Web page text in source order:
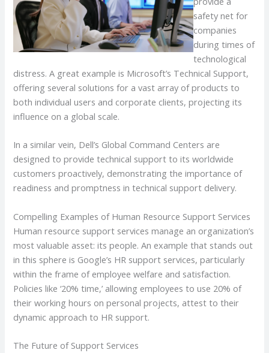
safety net for
companies
during times of
technological
distress. A great example is Microsoft’s Technical Support,
offering several solutions for a vast array of products to
both individual users and corporate clients, projecting its
influence on a global scale.
In a similar vein, Dell’s Global Command Centers are
designed to provide technical support to its worldwide
customers proactively, demonstrating the importance of
readiness and promptness in technical support delivery.
Compelling Examples of Human Resource Support Services
Human resource support services manage an organization’s
most valuable asset: its people. An example that stands out
in this sphere is Google’s HR support services, particularly
within the frame of employee welfare and satisfaction.
Policies like ‘20% time,’ allowing employees to use 20% of
their working hours on personal projects, attest to their
dynamic approach to HR support.
The Future of Support Services